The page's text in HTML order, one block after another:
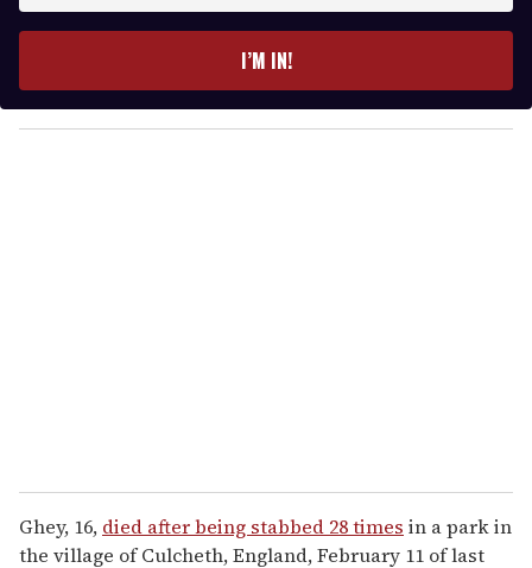
y
o
I’M IN!
Ghey, 16, died after being stabbed 28 times in a park in
the village of Culcheth, England, February 11 of last